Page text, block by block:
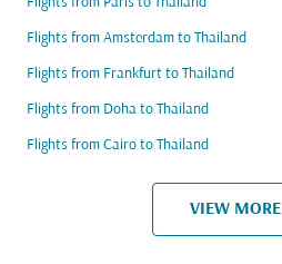
Flights from Amsterdam to Thailand
Flights from Frankfurt to Thailand
Flights from Doha to Thailand
Flights from Cairo to Thailand
VIEW MORE